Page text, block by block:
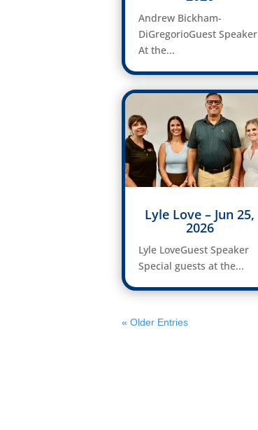
Andrew Bickham-
DiGregorioGuest Speaker
At the...
Lyle Love – Jun 25,
2026
Lyle LoveGuest Speaker
Special guests at the...
« Older Entries